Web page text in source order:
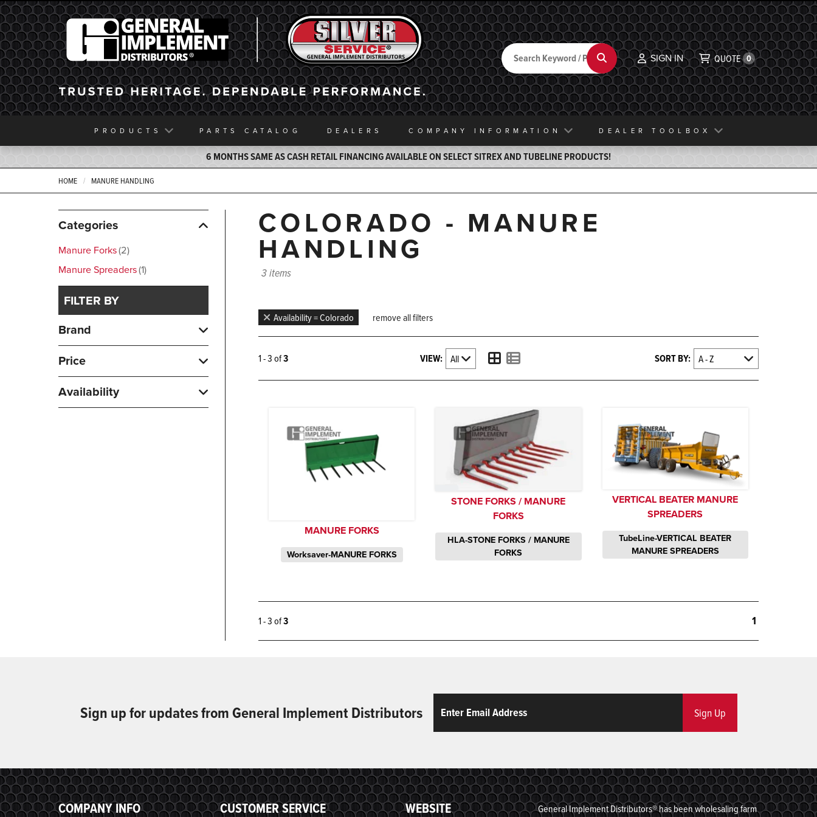
General Implement
Back to Home
Search Search SIGN IN QUOTE 0
PRODUCTS PARTS CATALOG DEALERS COMPANY INFORMATION DEALER TOOLBOX
6 MONTHS SAME AS CASH RETAIL FINANCING AVAILABLE ON SELECT SITREX AND TUBELINE PRODUCTS!
HOME MANURE HANDLING
Categories
Manure Forks 2
Manure Spreaders 1
FILTER BY
Brand
Price
Availability
COLORADO - MANURE
HANDLING
3 items
Availability = Colorado remove all filters
1 - 3 of3 VIEW: SORT BY:
MANURE FORKS
Worksaver-MANURE FORKS
STONE FORKS / MANURE
FORKS
HLA-STONE FORKS / MANURE
FORKS
VERTICAL BEATER MANURE
SPREADERS
TubeLine-VERTICAL BEATER
MANURE SPREADERS
1 - 3 of3 1
Sign up for updates from General Implement Distributors Sign Up
COMPANY INFO CUSTOMER SERVICE WEBSITE
General Implement Distributors® has been wholesaling farm